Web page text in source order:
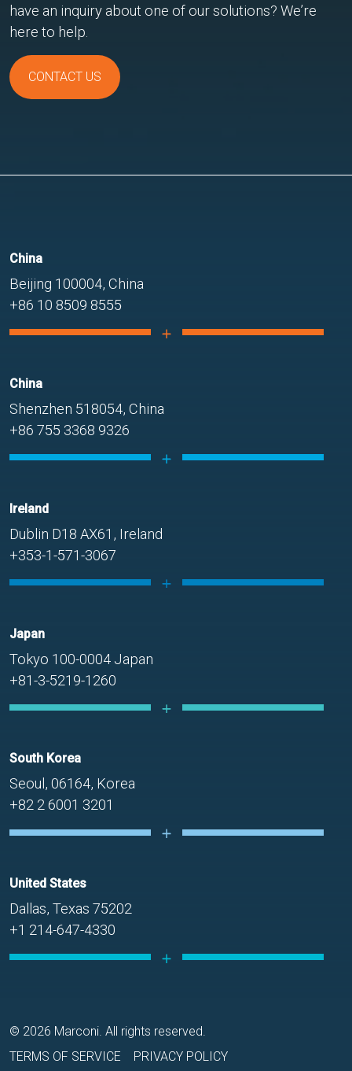
have an inquiry about one of our solutions? We’re
here to help.
CONTACT US
China
Beijing 100004, China
+86 10 8509 8555
China
Shenzhen 518054, China
+86 755 3368 9326
Ireland
Dublin D18 AX61, Ireland
+353-1-571-3067
Japan
Tokyo 100-0004 Japan
+81-3-5219-1260
South Korea
Seoul, 06164, Korea
+82 2 6001 3201
United States
Dallas, Texas 75202
+1 214-647-4330
© 2026 Marconi. All rights reserved.
TERMS OF SERVICE
PRIVACY POLICY